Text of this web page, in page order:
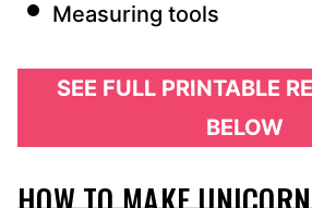
Measuring tools
SEE FULL PRINTABLE
BELOW